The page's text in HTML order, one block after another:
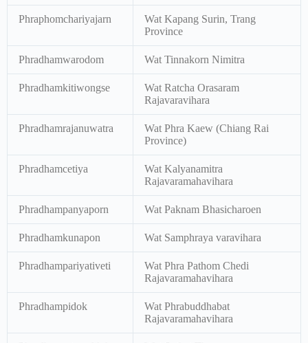
Phraphomchariyajarn
Wat Kapang Surin, Trang
Province
Phradhamwarodom Wat Tinnakorn Nimitra
Phradhamkitiwongse
Wat Ratcha Orasaram
Rajavaravihara
Phradhamrajanuwatra
Wat Phra Kaew (Chiang Rai
Province)
Phradhamcetiya
Wat Kalyanamitra
Rajavaramahavihara
Phradhampanyaporn Wat Paknam Bhasicharoen
Phradhamkunapon Wat Samphraya varavihara
Phradhampariyativeti
Wat Phra Pathom Chedi
Rajavaramahavihara
Phradhampidok
Wat Phrabuddhabat
Rajavaramahavihara